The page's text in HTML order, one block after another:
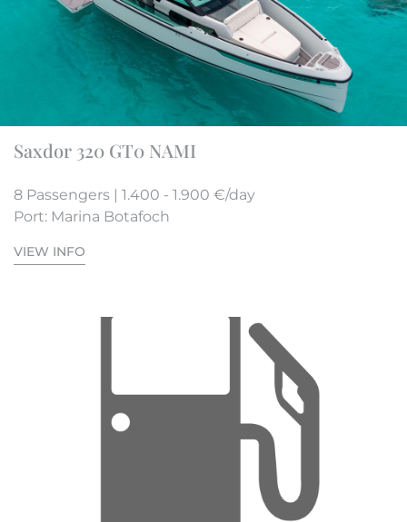
Saxdor 320 GT0 NAMI
8 Passengers | 1.400 - 1.900 €/day
Port: Marina Botafoch
VIEW INFO